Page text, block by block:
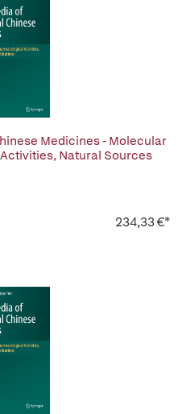
Medicines - Molecular
Natural Sources
234,33 €*